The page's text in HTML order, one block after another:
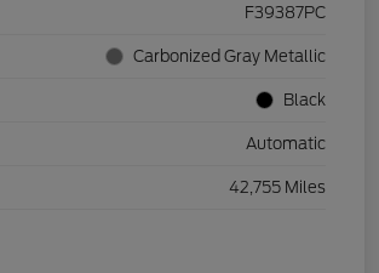
F39387PC
Carbonized Gray Metallic
Black
Automatic
42,755 Miles